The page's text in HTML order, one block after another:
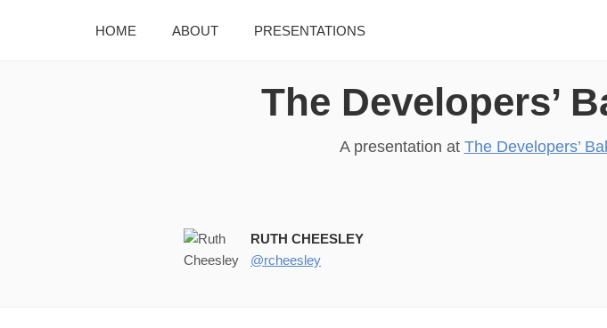
HOME ABOUT PRESENTATIONS
The Developers’
A presentation at The Developers’
RUTH CHEESLEY
@rcheesley